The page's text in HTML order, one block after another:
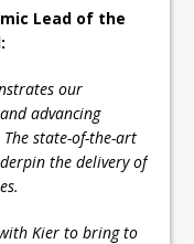
Lead of the
our
advancing
state-of-the-art
the delivery of
Kier to bring to